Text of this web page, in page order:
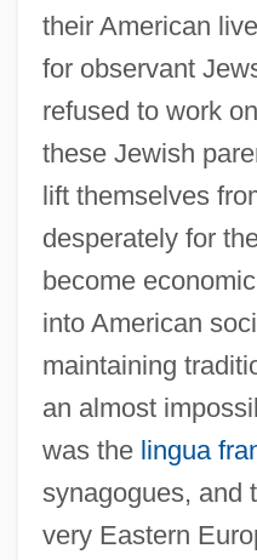
their American
for observant
refused to work
these Jewish
lift themselves
desperately for
become
into American
maintaining
an almost
was the lingua
synagogues, and
very Eastern